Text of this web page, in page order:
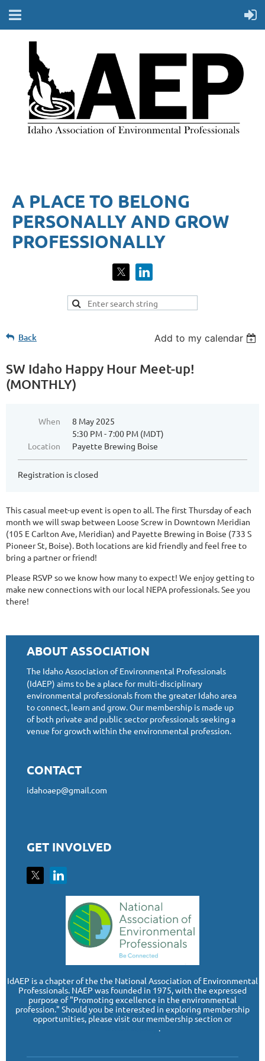
A PLACE TO BELONG
PERSONALLY AND GROW
PROFESSIONALLY​
Back Add to my calendar
SW Idaho Happy Hour Meet-up!
(MONTHLY)
When
8 May 2025
5:30 PM - 7:00 PM (MDT)
Location
Payette Brewing Boise
Registration is closed
This casual meet-up event is open to all. The first Thursday of each
month we will swap between Loose Screw in Downtown Meridian
(105 E Carlton Ave, Meridian) and Payette Brewing in Boise (733 S
Pioneer St, Boise). Both locations are kid friendly and feel free to
bring a partner or friend!
Please RSVP so we know how many to expect! We enjoy getting to
make new connections with our local NEPA professionals. See you
there!
ABOUT ASSOCIATION
The Idaho Association of Environmental Professionals
(IdAEP) aims to be a place for multi-disciplinary
environmental professionals from the greater Idaho area
to connect, learn and grow. Our membership is made up
of both private and public sector professionals seeking a
venue for growth within the environmental profession.
CONTACT
idahoaep@gmail.com
GET INVOLVED
IdAEP is a chapter of the the National Association of Environmental
Professionals. NAEP was founded in 1975, with the expressed
purpose of "Promoting excellence in the environmental
profession." Should you be interested in exploring membership
opportunities, please visit our membership section or
.